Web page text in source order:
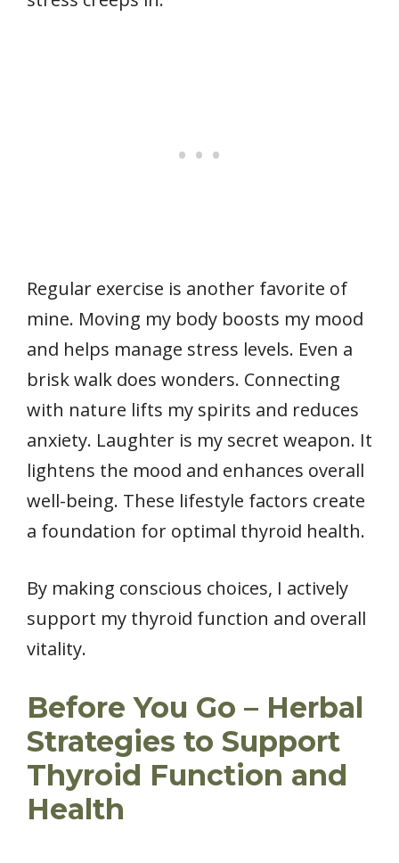
Regular exercise is another favorite of
mine. Moving my body boosts my mood
and helps manage stress levels. Even a
brisk walk does wonders. Connecting
with nature lifts my spirits and reduces
anxiety. Laughter is my secret weapon. It
lightens the mood and enhances overall
well-being. These lifestyle factors create
a foundation for optimal thyroid health.
By making conscious choices, I actively
support my thyroid function and overall
vitality.
Before You Go – Herbal
Strategies to Support
Thyroid Function and
Health